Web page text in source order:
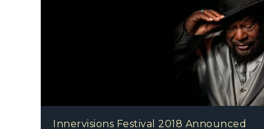
Innervisions Festival 2018 Announced